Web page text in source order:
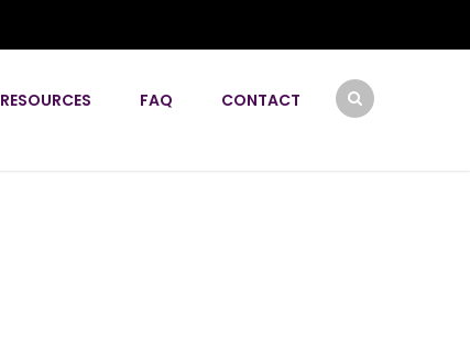
RESOURCES FAQ CONTACT